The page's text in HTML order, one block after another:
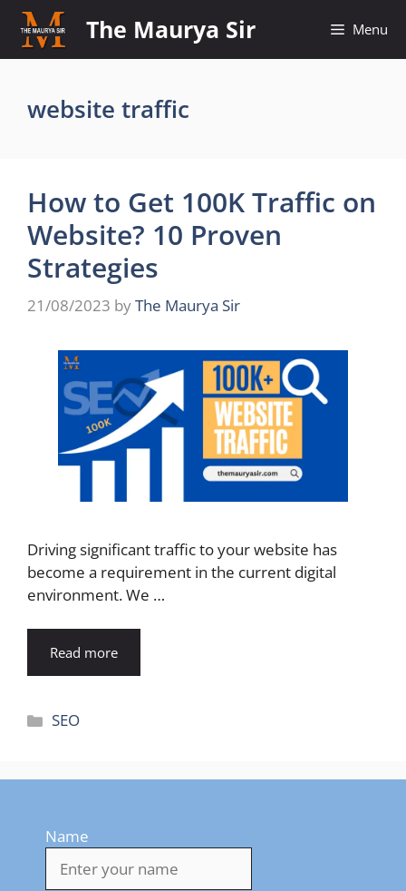
Skip
content
The Maurya Sir Menu
website traffic
How to Get 100K Traffic on
Website? 10 Proven
Strategies
21/08/2023 byThe Maurya Sir
Driving significant traffic to your website has
become a requirement in the current digital
environment. We …
Read more
Categories
SEO
Name